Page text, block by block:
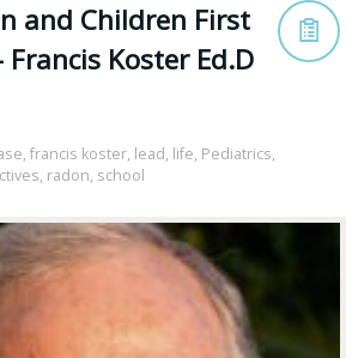
and Children First
Francis Koster Ed.D
, francis koster, lead, life, Pediatrics,
, radon, school